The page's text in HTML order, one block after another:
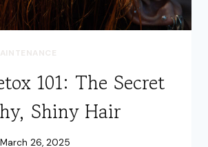
101: The Secret
Shiny Hair
March 26, 2025